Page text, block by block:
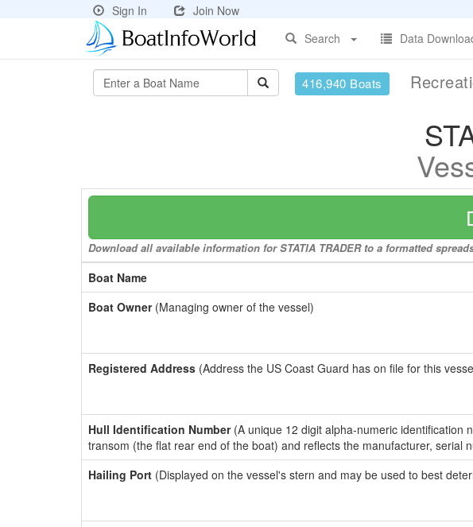
Sign In
Join Now
Search
Data
416,940 Boats
Download all available information for STATIA TRADER to a formatted
Boat Name
Boat Owner(Managing owner of the vessel)
Registered Address (Address the US Coast Guard has on file for this
Hull Identification Number(A unique 12 digit alpha-numeric identification
transom (the flat rear end of the boat) and reflects the manufacturer, serial
Hailing Port (Displayed on the vessel's stern and may be used to best